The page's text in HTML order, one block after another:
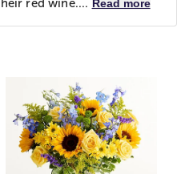
red wine.... Read more